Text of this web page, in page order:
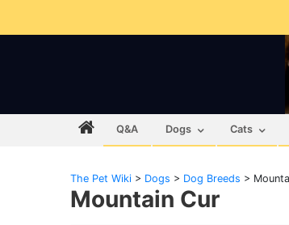
Q&A Dogs Cats
The Pet Wiki > Dogs > Dog Breeds >
Mountain Cur